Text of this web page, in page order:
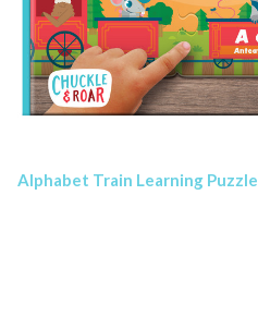
Alphabet Train Learning Puzzle